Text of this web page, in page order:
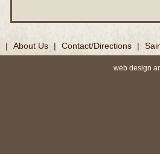
| About Us | Contact/Directions |
web design